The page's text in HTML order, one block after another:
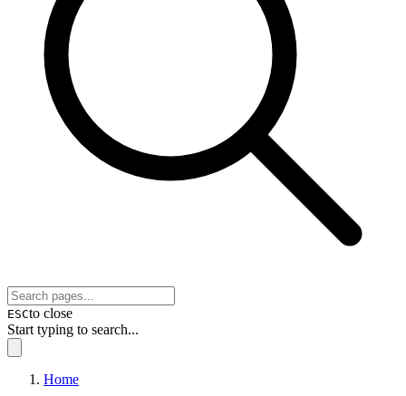
ESCto close
Start typing to search...
Home